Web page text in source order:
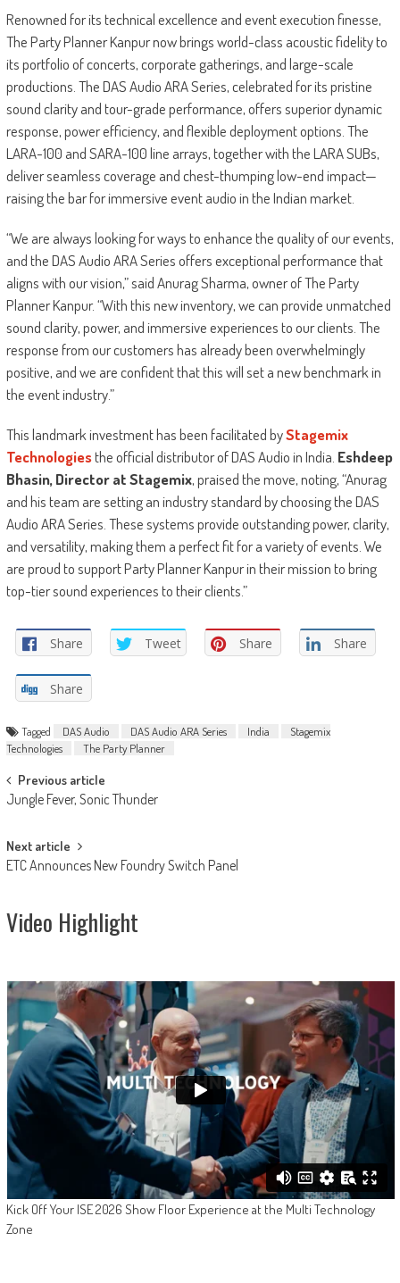
Renowned for its technical excellence and event execution finesse,
The Party Planner Kanpur now brings world-class acoustic fidelity to
its portfolio of concerts, corporate gatherings, and large-scale
productions. The DAS Audio ARA Series, celebrated for its pristine
sound clarity and tour-grade performance, offers superior dynamic
response, power efficiency, and flexible deployment options. The
LARA-100 and SARA-100 line arrays, together with the LARA SUBs,
deliver seamless coverage and chest-thumping low-end impact—
raising the bar for immersive event audio in the Indian market.
“We are always looking for ways to enhance the quality of our events,
and the DAS Audio ARA Series offers exceptional performance that
aligns with our vision,” said Anurag Sharma, owner of The Party
Planner Kanpur. “With this new inventory, we can provide unmatched
sound clarity, power, and immersive experiences to our clients. The
response from our customers has already been overwhelmingly
positive, and we are confident that this will set a new benchmark in
the event industry.”
This landmark investment has been facilitated byStagemix
Technologiesthe official distributor of DAS Audio in India. Eshdeep
Bhasin, Director at Stagemix, praised the move, noting, “Anurag
and his team are setting an industry standard by choosing the DAS
Audio ARA Series. These systems provide outstanding power, clarity,
and versatility, making them a perfect fit for a variety of events. We
are proud to support Party Planner Kanpur in their mission to bring
top-tier sound experiences to their clients.”
Share Tweet Share Share
Share
Tagged DAS Audio DAS Audio ARA Series India
Stagemix
Technologies
The Party Planner
Post
navigation
Previous article
Jungle Fever, Sonic Thunder
Next article
ETC Announces New Foundry Switch Panel
Video Highlight
Kick Off Your ISE 2026 Show Floor Experience at the Multi Technology
Zone